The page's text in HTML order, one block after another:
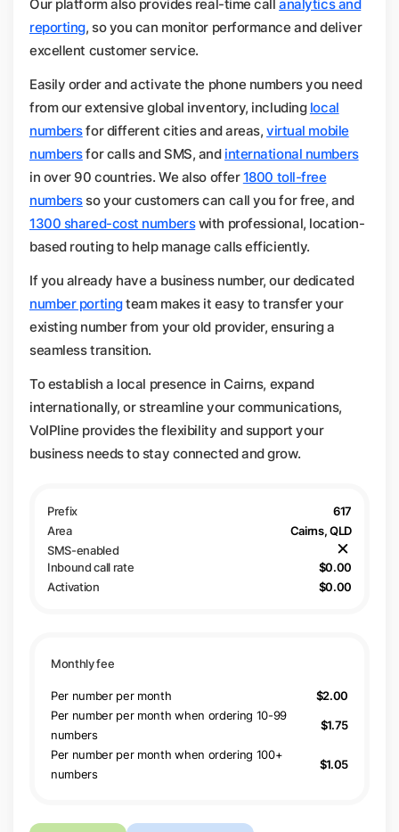
Our platform also provides real-time callanalytics and
reporting, so you can monitor performance and deliver
excellent customer service.
Easily order and activate the phone numbers you need
from our extensive global inventory, including local
numbersfor different cities and areas,virtual mobile
numbersfor calls and SMS, and international numbers
in over 90 countries. We also offer1800 toll-free
numbersso your customers can call you for free, and
1300 shared-cost numberswith professional, location-
based routing to help manage calls efficiently.
If you already have a business number, our dedicated
number portingteam makes it easy to transfer your
existing number from your old provider, ensuring a
seamless transition.
To establish a local presence in Cairns, expand
internationally, or streamline your communications,
VoIPline provides the flexibility and support your
business needs to stay connected and grow.
617
Cairns, QLD
$0.00
$0.00
Per number per month
$2.00
Per number per month when ordering 10-99
numbers
$1.75
Per number per month when ordering 100+
numbers
$1.05